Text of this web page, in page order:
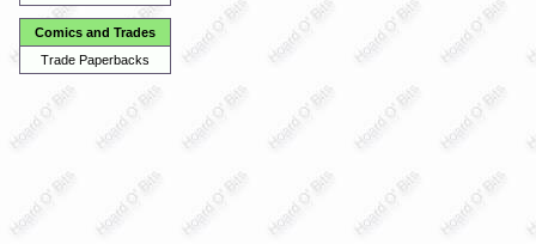
Comics and Trades
Trade Paperbacks